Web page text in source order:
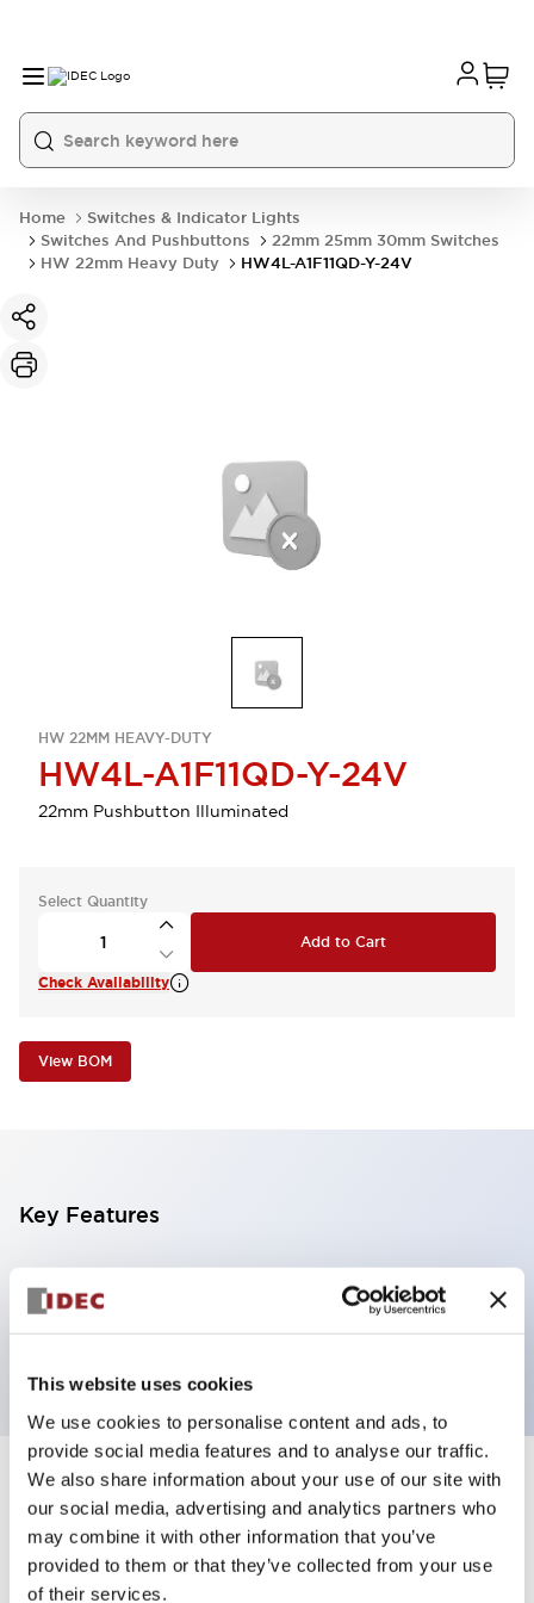
This website uses cookies
We use cookies to personalise content and ads, to
provide social media features and to analyse our traffic.
We also share information about your use of our site with
our social media, advertising and analytics partners who
may combine it with other information that you’ve
provided to them or that they’ve collected from your use
of their services.
Home
Switches & Indicator Lights
Switches And Pushbuttons
22mm 25mm 30mm Switches
HW 22mm Heavy Duty
HW4L-A1F11QD-Y-24V
HW 22MM HEAVY-DUTY
HW4L-A1F11QD-Y-24V
22mm Pushbutton Illuminated
Select Quantity
Add to Cart
Check Availability
View BOM
Key Features
Illuminated Pushbutton, flush operator, alternate
action, screw-terminal, metal bezel, 1NO-1NC
Specifications +
Aesthetic Specifications